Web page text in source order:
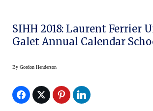
SIHH 2018: Laurent Ferrier
Galet Annual Calendar
By Gordon Henderson